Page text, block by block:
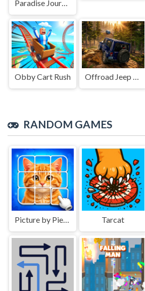
Paradise Journey: Match3
Obby Cart Rush
Offroad Jeep Simulation
RANDOM GAMES
Picture by Pieces Tarcat